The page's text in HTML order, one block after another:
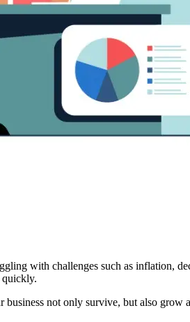
with challenges such as inflation,
quickly.
business not only survive, but also